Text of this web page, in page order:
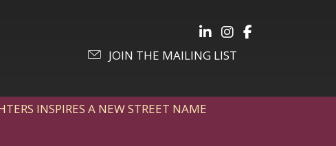
Follow Julia on LinkedIn
Follow Julia on
Follow Julia on
JOIN THE MAILING LIST
INSPIRES A NEW STREET NAME